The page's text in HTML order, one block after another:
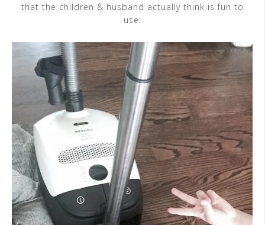
that the children & husband actually think is fun to
use.